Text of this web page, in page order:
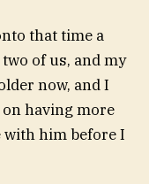
that time a
of us, and my
now, and I
having more
with him before I